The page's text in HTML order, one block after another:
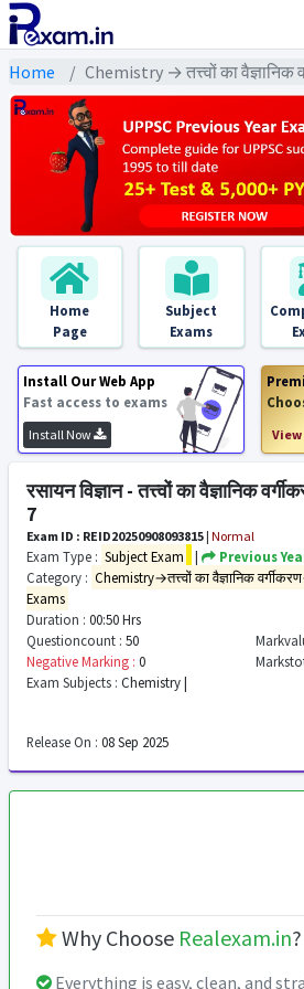
Home Chemistry → तत्त्वों का वैज्ञानिक
Home
Page
Subject
Exams
Install Our Web App
Fast access to exams
Install Now
रसायन विज्ञान - तत्त्वों का वैज्ञानिक
7
Exam ID : REID20250908093815 | Normal
Exam Type : Subject Exam |
Previous
Category : Chemistry→तत्त्वों का वैज्ञानिक
Exams
Duration : 00:50 Hrs
Questioncount : 50
Negative Marking : 0
Exam Subjects : Chemistry |
Release On : 08 Sep 2025
Why Choose Realexam.in?
Everything is easy, clean, and